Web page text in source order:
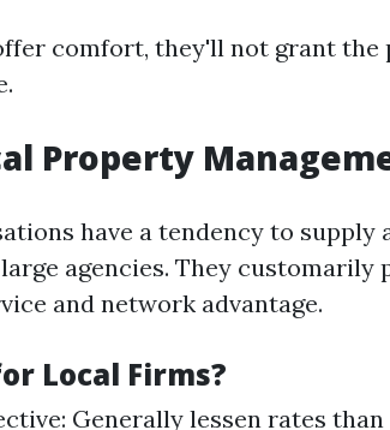
comfort, they'll not grant the
Property
have a tendency to supply
agencies. They customarily
and network advantage.
Local Firms?
Generally lessen rates